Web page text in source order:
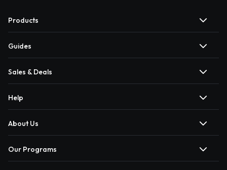
Products
Guides
Sales & Deals
Help
About Us
Our Programs